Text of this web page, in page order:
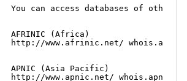
can access databases of oth
(Africa)
http://www.afrinic.net/ whois.a
APNIC (Asia Pacific)
http://www.apnic.net/ whois.apn